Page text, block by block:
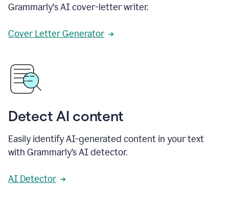
Grammarly's AI cover-letter writer.
Cover Letter Generator
Detect AI content
Easily identify AI-generated content in your text
with Grammarly’s AI detector.
AI Detector